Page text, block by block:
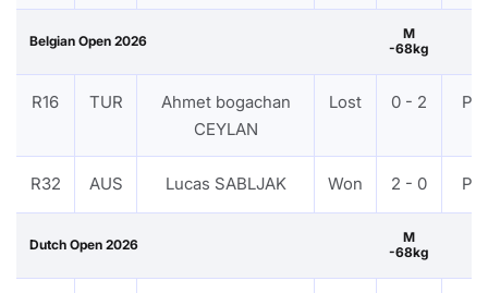
Belgian Open 2026
M
-68kg
R16 TUR
Ahmet bogachan
CEYLAN
Lost 0 - 2
R32 AUS Lucas SABLJAK Won 2 - 0
Dutch Open 2026
M
-68kg